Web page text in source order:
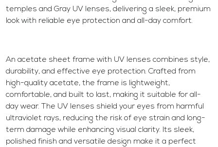
temples and Gray UV lenses, delivering a sleek, premium
look with reliable eye protection and all-day comfort.
An acetate sheet frame with UV lenses combines style,
durability, and effective eye protection. Crafted from
high-quality acetate, the frame is lightweight,
comfortable, and built to last, making it suitable for all-
day wear. The UV lenses shield your eyes from harmful
ultraviolet rays, reducing the risk of eye strain and long-
term damage while enhancing visual clarity. Its sleek,
polished finish and versatile design make it a perfect